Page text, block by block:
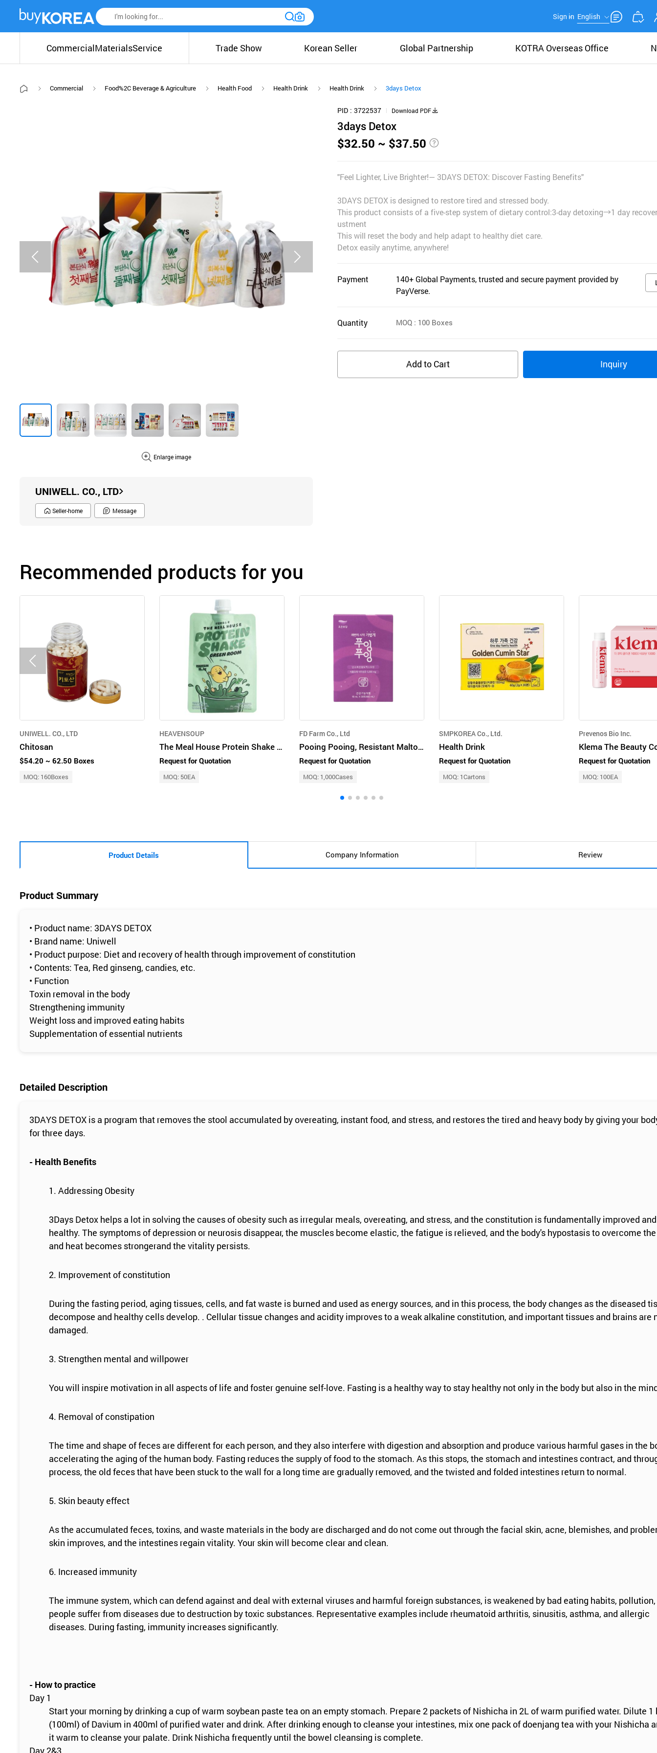
Sign in English
CommercialMaterialsService Trade Show Korean Seller Global Partnership KOTRA Overseas Office
Commercial Food%2C Beverage & Agriculture Health Food Health Drink Health Drink 3days Detox
Enlarge image
UNIWELL. CO., LTD
Seller-home Message
PID 3722537 Download PDF
3days Detox
$32.50 ~ $37.50
"Feel Lighter, Live Brighter!— 3DAYS DETOX: Discover Fasting Benefits"
3DAYS DETOX is designed to restore tired and stressed body.
This product consists of a five-step system of dietary control:3-day detoxing→1 day
ustment
This will reset the body and help adapt to healthy diet care.
Detox easily anytime, anywhere!
Payment
140+ Global Payments, trusted and secure payment provided by
PayVerse.
Quantity MOQ : 100 Boxes
Add to Cart Inquiry
Recommended products for you
UNIWELL. CO., LTD
Chitosan
$54.20 ~ 62.50 Boxes
MOQ: 160Boxes
HEAVENSOUP
The Meal House Protein Shake : Green Room
Request for Quotation
MOQ: 50EA
FD Farm Co., Ltd
Pooing Pooing, Resistant Maltodextrin, Helps Disgestion and Bowel Movements
Request for Quotation
MOQ: 1,000Cases
SMPKOREA Co., Ltd.
Health Drink
Request for Quotation
MOQ: 1Cartons
Prevenos Bio Inc.
Request for Quotation
MOQ: 100EA
Product Details Company Information Review
Product Summary
• Product name: 3DAYS DETOX
• Brand name: Uniwell
• Product purpose: Diet and recovery of health through improvement of constitution
• Contents: Tea, Red ginseng, candies, etc.
• Function
Toxin removal in the body
Strengthening immunity
Weight loss and improved eating habits
Supplementation of essential nutrients
Detailed Description
3DAYS DETOX is a program that removes the stool accumulated by overeating, instant food, and stress, and restores the tired and heavy body by giving your
for three days.
- Health Benefits
1. Addressing Obesity
3Days Detox helps a lot in solving the causes of obesity such as irregular meals, overeating, and stress, and the constitution is fundamentally improved and
healthy. The symptoms of depression or neurosis disappear, the muscles become elastic, the fatigue is relieved, and the body's hypostasis to overcome
and heat becomes strongerand the vitality persists.
2. Improvement of constitution
During the fasting period, aging tissues, cells, and fat waste is burned and used as energy sources, and in this process, the body changes as the diseased
decompose and healthy cells develop. . Cellular tissue changes and acidity improves to a weak alkaline constitution, and important tissues and brains are
damaged.
3. Strengthen mental and willpower
You will inspire motivation in all aspects of life and foster genuine self-love. Fasting is a healthy way to stay healthy not only in the body but also in the
4. Removal of constipation
The time and shape of feces are different for each person, and they also interfere with digestion and absorption and produce various harmful gases in the
accelerating the aging of the human body. Fasting reduces the supply of food to the stomach. As this stops, the stomach and intestines contract, and
process, the old feces that have been stuck to the wall for a long time are gradually removed, and the twisted and folded intestines return to normal.
5. Skin beauty effect
As the accumulated feces, toxins, and waste materials in the body are discharged and do not come out through the facial skin, acne, blemishes, and
skin improves, and the intestines regain vitality. Your skin will become clear and clean.
6. Increased immunity
The immune system, which can defend against and deal with external viruses and harmful foreign substances, is weakened by bad eating habits,
people suffer from diseases due to destruction by toxic substances. Representative examples include rheumatoid arthritis, sinusitis, asthma, and allergic
diseases. During fasting, immunity increases significantly.
- How to practice
Day 1
Start your morning by drinking a cup of warm soybean paste tea on an empty stomach. Prepare 2 packets of Nishicha in 2L of warm purified water. Dilute 1
(100ml) of Davium in 400ml of purified water and drink. After drinking enough to cleanse your intestines, mix one pack of doenjang tea with your Nishicha
it warm to cleanse your palate. Drink Nishicha frequently until the bowel cleansing is complete.
Day 2&3